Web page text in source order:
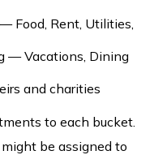
Food, Rent, Utilities,
— Vacations, Dining
and charities
to each bucket.
be assigned to